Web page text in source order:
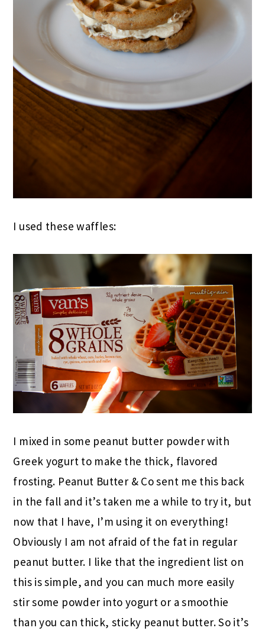
I used these waffles:
I mixed in some peanut butter powder with
Greek yogurt to make the thick, flavored
frosting. Peanut Butter & Co sent me this back
in the fall and it’s taken me a while to try it, but
now that I have, I’m using it on everything!
Obviously I am not afraid of the fat in regular
peanut butter. I like that the ingredient list on
this is simple, and you can much more easily
stir some powder into yogurt or a smoothie
than you can thick, sticky peanut butter. So it’s